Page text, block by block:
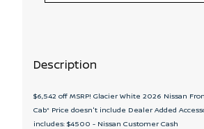
Description
$6,542 off MSRP! Glacier White 2026 Nissan
Cab* Price doesn't include Dealer Added
includes: $4500 - Nissan Customer Cash